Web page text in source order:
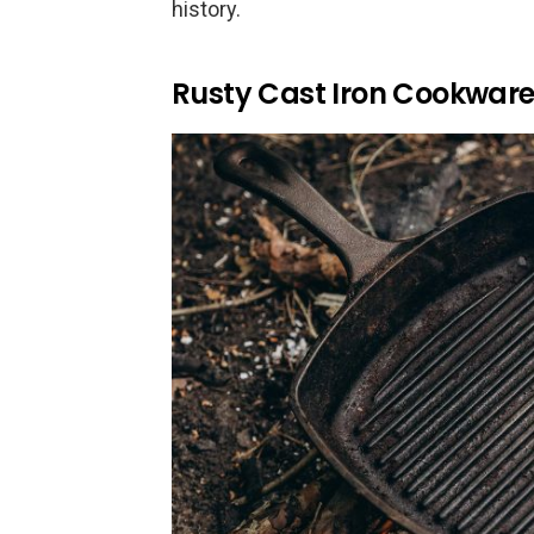
history.
Rusty Cast Iron Cookware